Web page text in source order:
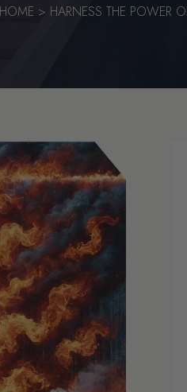
HOME > HARNESS THE POWER